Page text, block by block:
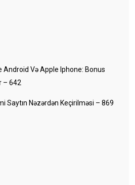
Və Apple Iphone: Bonus
– 642
Saytın Nəzərdən Keçirilməsi – 869